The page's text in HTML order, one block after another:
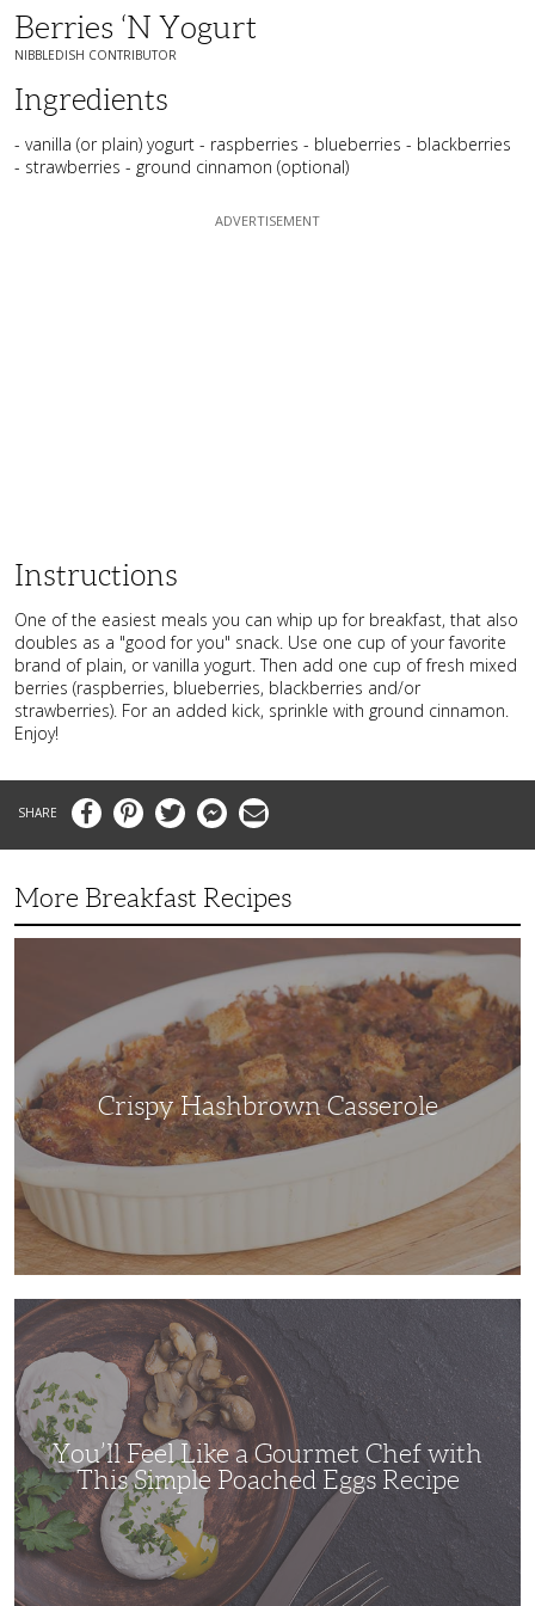
Berries ‘n Yogurt
NIBBLEDISH CONTRIBUTOR
Ingredients
- vanilla (or plain) yogurt - raspberries - blueberries - blackberries
- strawberries - ground cinnamon (optional)
Instructions
One of the easiest meals you can whip up for breakfast, that also
doubles as a "good for you" snack. Use one cup of your favorite
brand of plain, or vanilla yogurt. Then add one cup of fresh mixed
berries (raspberries, blueberries, blackberries and/or
strawberries). For an added kick, sprinkle with ground cinnamon.
Enjoy!
FacebookPinterestTwitter MessengerEmail
More Breakfast Recipes
Crispy Hashbrown Casserole
You’ll
Feel
Like
Gourmet
Chef
with
This
Simple
Poached
Eggs
Recipe
You’ll Feel Like a Gourmet Chef with
This Simple Poached Eggs Recipe